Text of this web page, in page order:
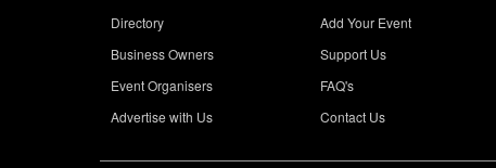
Directory
Business Owners
Event Organisers
Advertise with Us
Add Your Event
Support Us
FAQ's
Contact Us